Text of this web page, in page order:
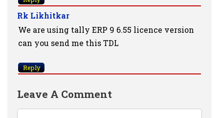
Rk Likhitkar
We are using tally ERP 9 6.55 licence version
can you send me this TDL
Reply
Leave A Comment